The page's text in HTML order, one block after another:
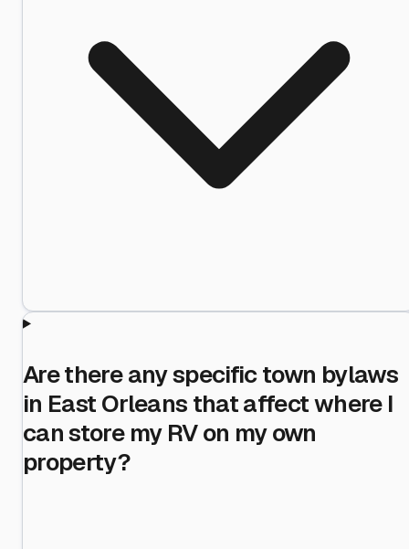
Are there any specific town bylaws
in East Orleans that affect where I
can store my RV on my own
property?